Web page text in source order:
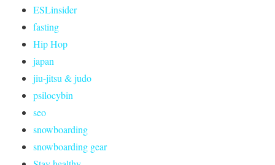
ESLinsider
fasting
Hip Hop
japan
jiu-jitsu & judo
psilocybin
seo
snowboarding
snowboarding gear